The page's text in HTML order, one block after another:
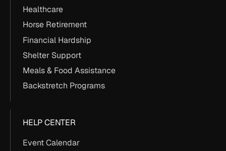
Healthcare
Horse Retirement
Financial Hardship
Shelter Support
Meals & Food Assistance
Backstretch Programs
HELP CENTER
Event Calendar